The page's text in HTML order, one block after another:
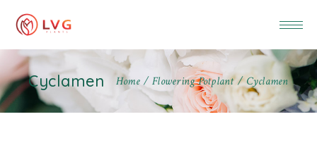
Cyclamen Home Flowering Potplant Cyclamen